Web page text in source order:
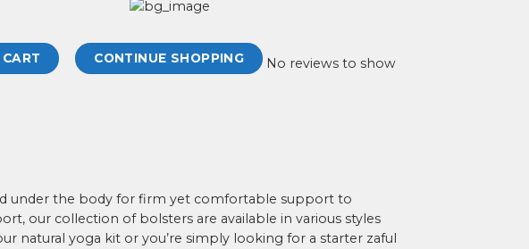
CONTINUE SHOPPING No reviews to show
under the body for firm yet comfortable support to
our collection of bolsters are available in various styles
natural yoga kit or you’re simply looking for a starter zaful